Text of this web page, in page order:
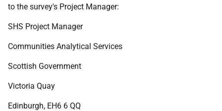
to the survey's Project Manager:
SHS Project Manager
Communities Analytical Services
Scottish Government
Victoria Quay
Edinburgh, EH6 6 QQ